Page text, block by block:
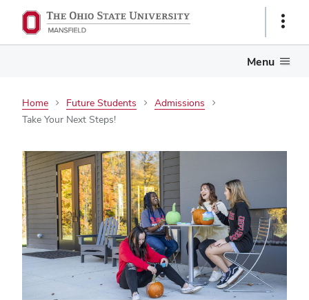
Show
Menu
Home Future Students
Admissions
Take Your Next Steps!